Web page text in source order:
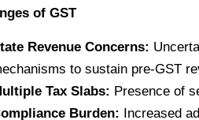
of GST
Revenue Concerns:
to sustain pre-GST
Tax Slabs: Presence of
Burden: Increased